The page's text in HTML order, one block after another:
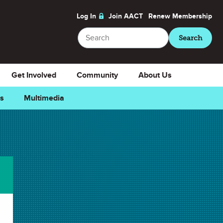
Log In Join AACT Renew Membership
Search
Search
Multimedia
Get Involved Community About Us
Downloads
Select Teacher Guide.docx
Teacher Guide.docx
Select Teacher Guide.pdf
Teacher Guide.pdf
Select Student Activity.doc
Student Activity.doc